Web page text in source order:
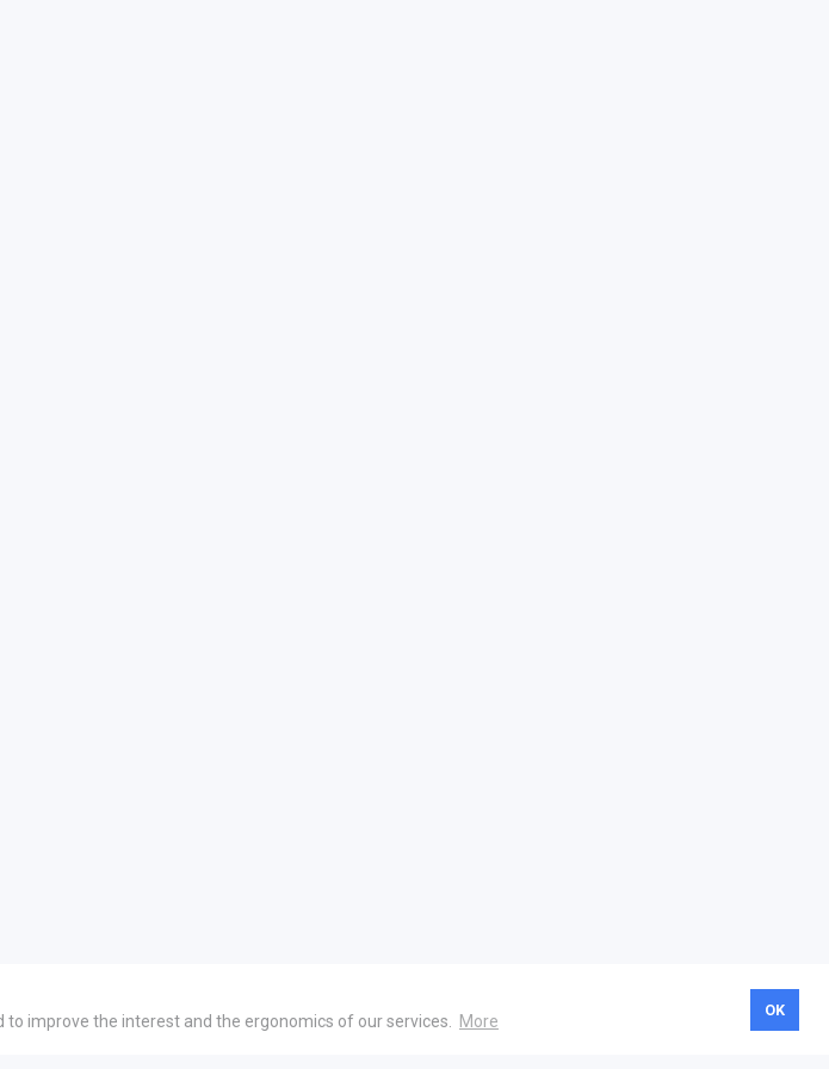
improve the interest and the ergonomics of our services. More
OK